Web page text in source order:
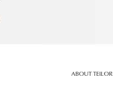
ABOUT TEILOR